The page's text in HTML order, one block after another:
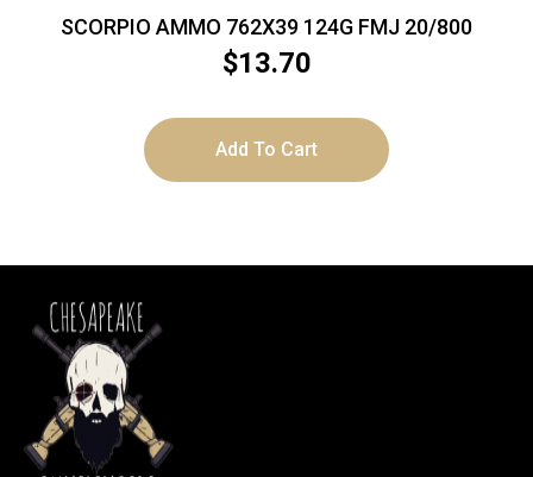
SCORPIO AMMO 762X39 124G FMJ 20/800
$13.70
Add To Cart